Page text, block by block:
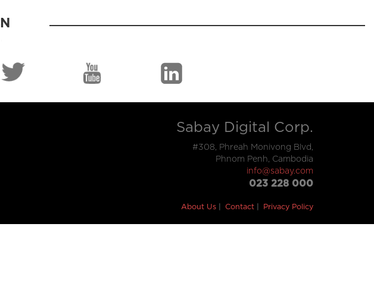
Sabay Digital Corp.
#308, Phreah Monivong Blvd,
Phnom Penh, Cambodia
info@sabay.com
023 228 000
About Us Contact Privacy Policy